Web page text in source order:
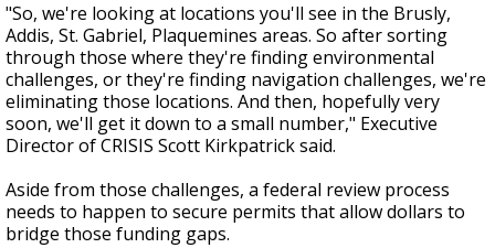
"So, we're looking at locations you'll see in the Brusly,
Addis, St. Gabriel, Plaquemines areas. So after sorting
through those where they're finding environmental
challenges, or they're finding navigation challenges, we're
eliminating those locations. And then, hopefully very
soon, we'll get it down to a small number," Executive
Director of CRISIS Scott Kirkpatrick said.
Aside from those challenges, a federal review process
needs to happen to secure permits that allow dollars to
bridge those funding gaps.